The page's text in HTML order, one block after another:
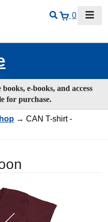
0
e-books, and access
for purchase.
→ CAN T-shirt -